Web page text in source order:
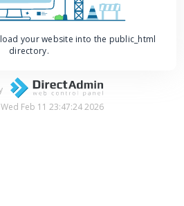
your website into the public_html
directory.
Feb 11 23:47:24 2026